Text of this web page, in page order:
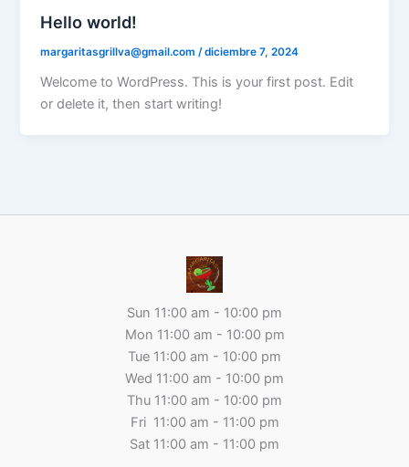
Hello world!
margaritasgrillva@gmail.com/diciembre 7, 2024
Welcome to WordPress. This is your first post. Edit
or delete it, then start writing!
Sun 11:00 am - 10:00 pm
Mon 11:00 am - 10:00 pm
Tue 11:00 am - 10:00 pm
Wed 11:00 am - 10:00 pm
Thu 11:00 am - 10:00 pm
Fri 11:00 am - 11:00 pm
Sat 11:00 am - 11:00 pm